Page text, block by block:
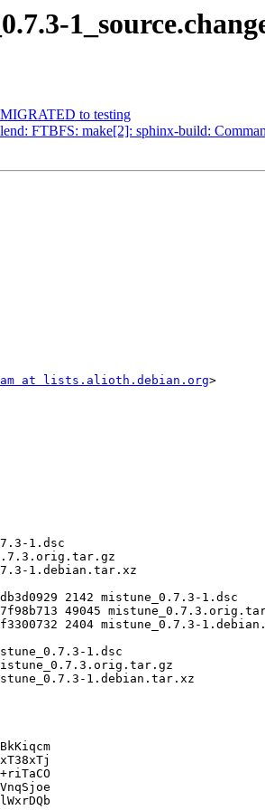
to testing
FTBFS: make[2]: sphinx-build:
at lists.alioth.debian.org>